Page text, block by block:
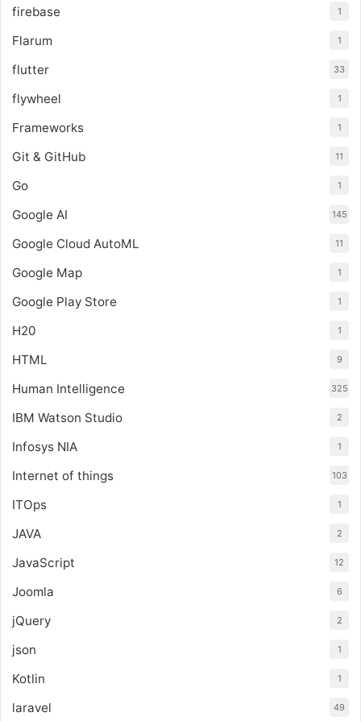
firebase 1
Flarum 1
flutter 33
flywheel 1
Frameworks 1
Git & GitHub 11
Go 1
Google AI 145
Google Cloud AutoML 11
Google Map 1
Google Play Store 1
H20 1
HTML 9
Human Intelligence 325
IBM Watson Studio 2
Infosys NIA 1
Internet of things 103
ITOps 1
JAVA 2
JavaScript 12
Joomla 6
jQuery 2
json 1
Kotlin 1
laravel 49